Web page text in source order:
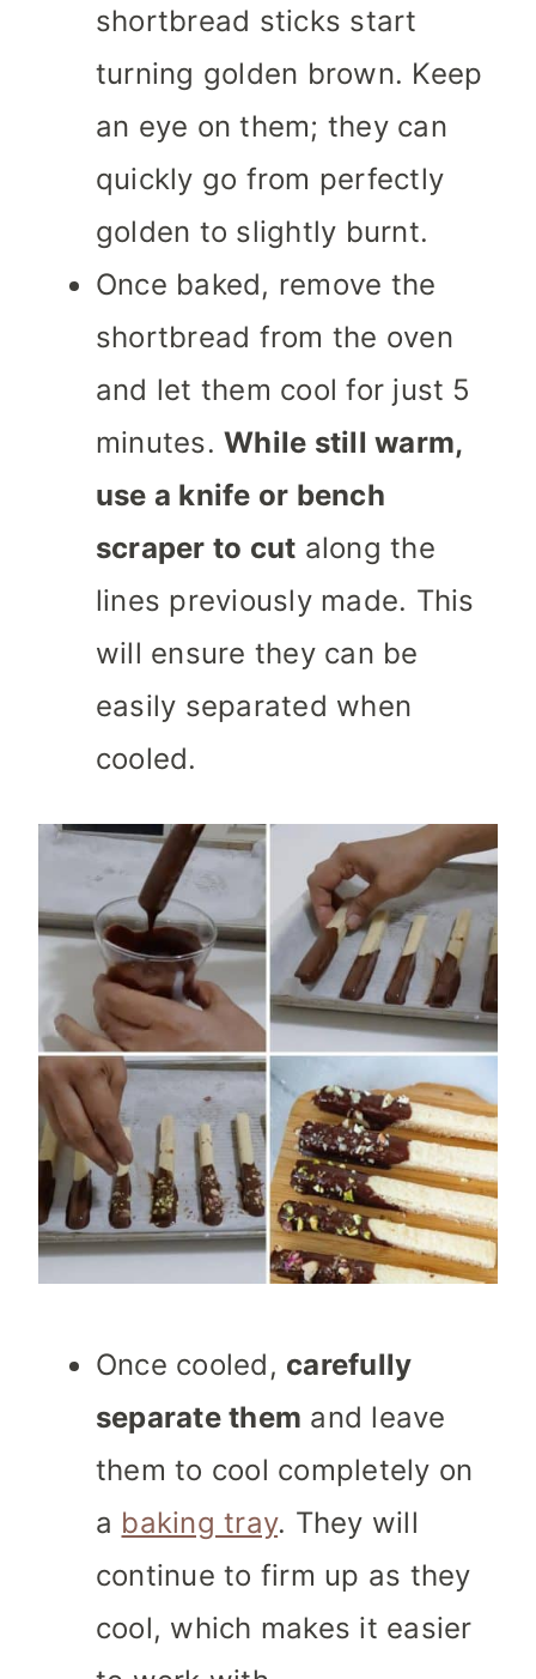
shortbread sticks start
turning golden brown. Keep
an eye on them; they can
quickly go from perfectly
golden to slightly burnt.
Once baked, remove the
shortbread from the oven
and let them cool for just 5
minutes.While still warm,
use a knife or bench
scraper to cut along the
lines previously made. This
will ensure they can be
easily separated when
cooled.
Once cooled, carefully
separate them and leave
them to cool completely on
a baking tray. They will
continue to firm up as they
cool, which makes it easier